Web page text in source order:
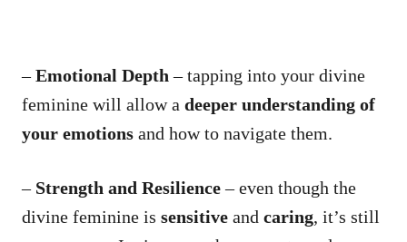
–Emotional Depth– tapping into your divine
feminine will allow a deeper understanding of
your emotions and how to navigate them.
– Strength and Resilience– even though the
divine feminine is sensitive and caring, it’s still